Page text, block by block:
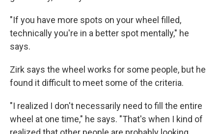
"If you have more spots on your wheel filled,
technically you're in a better spot mentally," he
says.
Zirk says the wheel works for some people, but he
found it difficult to meet some of the criteria.
"I realized I don't necessarily need to fill the entire
wheel at one time," he says. "That's when I kind of